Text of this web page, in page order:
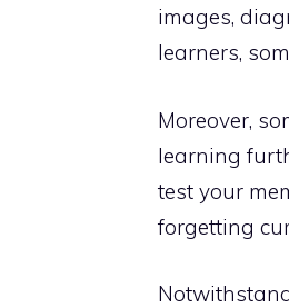
images,
learners,
Moreover,
learning
test your
forgetting